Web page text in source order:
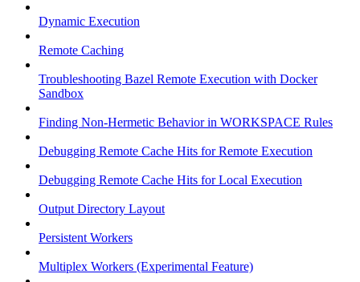
Dynamic Execution
Remote Caching
Troubleshooting Bazel Remote Execution with Docker
Sandbox
Finding Non-Hermetic Behavior in WORKSPACE Rules
Debugging Remote Cache Hits for Remote Execution
Debugging Remote Cache Hits for Local Execution
Output Directory Layout
Persistent Workers
Multiplex Workers (Experimental Feature)